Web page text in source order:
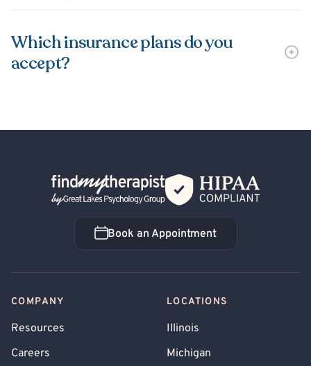
Which insurance plans do you
accept?
Back Home
Book an Appointment
Book an Appointment
COMPANY
Resources
Careers
LOCATIONS
Illinois
Michigan